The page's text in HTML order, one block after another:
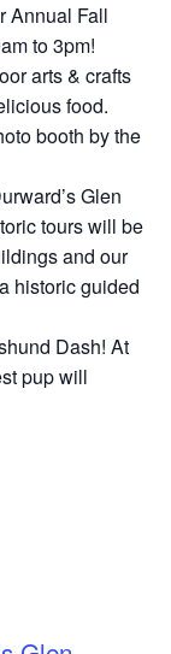
Annual Fall
to 3pm!
arts & crafts
food.
booth by the
Glen
tours will be
and our
historic guided
Dash! At
pup will